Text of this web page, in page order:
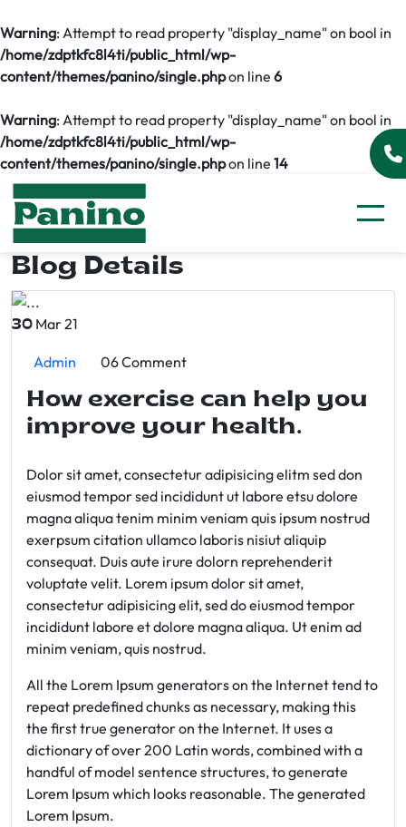
Warning: Attempt to read property "display_name" on bool in
/home/zdptkfc8l4ti/public_html/wp-
content/themes/panino/single.phpon line 6
Warning: Attempt to read property "display_name" on bool in
/home/zdptkfc8l4ti/public_html/wp-
content/themes/panino/single.phpon line 14
Blog Details
30 Mar 21
Admin 06 Comment
How exercise can help you
improve your health.
Dolor sit amet, consectetur adipisicing elitm sed don
eiusmod tempor sed incididunt ut labore etsu dolore
magna aliqua tenim minim veniam quis ipsum nostrud
exerpsum citation ullamco laboris nisiut aliquip
consequat. Duis aute irure dolorn reprehenderit
voluptate velit. Lorem ipsum dolor sit amet,
consectetur adipisicing elit, sed do eiusmod tempor
incididunt labore et dolore magna aliqua. Ut enim ad
minim veniam, quis nostrud.
All the Lorem Ipsum generators on the Internet tend to
repeat predefined chunks as necessary, making this
the first true generator on the Internet. It uses a
dictionary of over 200 Latin words, combined with a
handful of model sentence structures, to generate
Lorem Ipsum which looks reasonable. The generated
Lorem Ipsum.